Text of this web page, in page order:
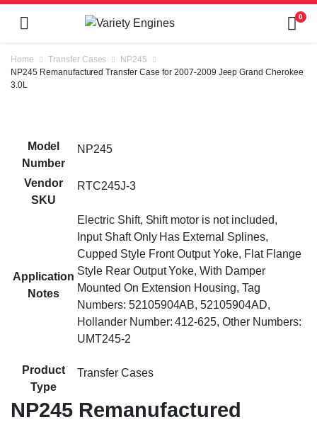
0
Home Transfer Cases
NP245
NP245 Remanufactured Transfer Case for 2007-2009 Jeep Grand Cherokee
3.0L
Model
Number
NP245
Vendor
SKU
RTC245J-3
Application
Notes
Electric Shift, Shift motor is not included,
Input Shaft Only Has External Splines,
Cupped Style Front Output Yoke, Flat Flange
Style Rear Output Yoke, With Damper
Mounted On Extension Housing, Tag
Numbers: 52105904AB, 52105904AD,
Hollander Number: 412-625, Other Numbers:
UMT245-2
Product
Type
Transfer Cases
NP245 Remanufactured